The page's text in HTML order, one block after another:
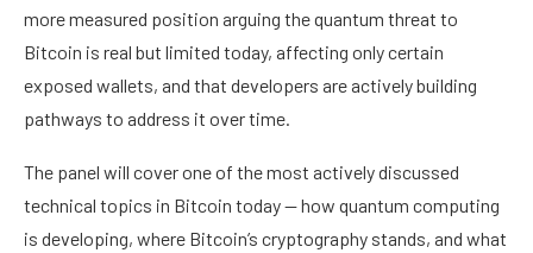
more measured position arguing the quantum threat to
Bitcoin is real but limited today, affecting only certain
exposed wallets, and that developers are actively building
pathways to address it over time.
The panel will cover one of the most actively discussed
technical topics in Bitcoin today — how quantum computing
is developing, where Bitcoin’s cryptography stands, and what